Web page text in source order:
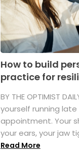
How to build
practice for
BY THE OPTIMIST
yourself running
appointment. Your
your ears, your jaw
Read More